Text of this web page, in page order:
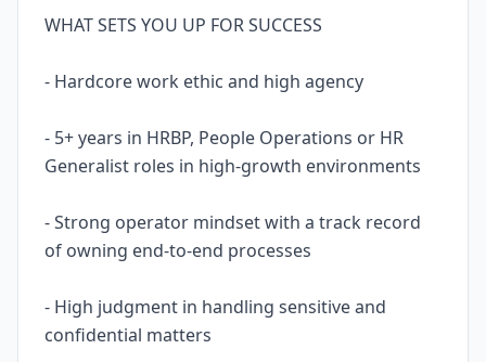
WHAT SETS YOU UP FOR SUCCESS
- Hardcore work ethic and high agency
- 5+ years in HRBP, People Operations or HR
Generalist roles in high-growth environments
- Strong operator mindset with a track record
of owning end-to-end processes
- High judgment in handling sensitive and
confidential matters